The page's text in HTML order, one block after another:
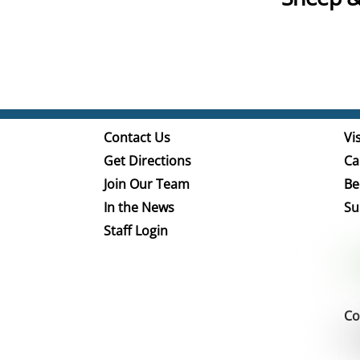
Contact Us
Get Directions
Join Our Team
In the News
Staff Login